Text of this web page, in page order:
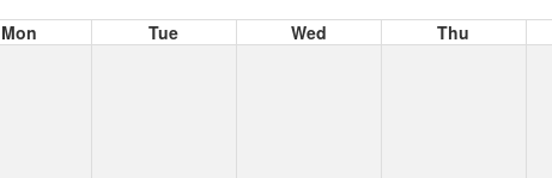
Mon Tue Wed Thu